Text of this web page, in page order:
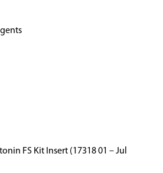
FS Kit Insert (17318 01 – Jul